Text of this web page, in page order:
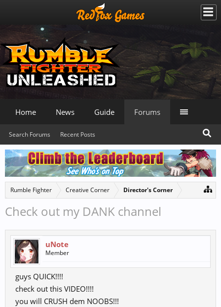
Rumble Fighter Creative Corner Director's Corner
Check out my DANK channel
uNote
Member
guys QUICK!!!!
check out this VIDEO!!!!
you will CRUSH dem NOOBS!!!
Home News Guide Forums
Search Forums Recent Posts